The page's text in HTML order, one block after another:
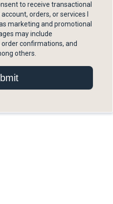
to receive transactional
orders, or services I
marketing and promotional
may include
confirmations, and
others.